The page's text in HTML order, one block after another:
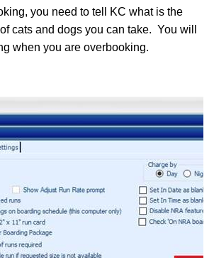
you need to tell KC what is the
cats and dogs you can take. You will
when you are overbooking.